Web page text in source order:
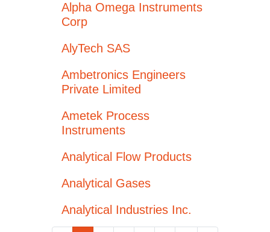
Alpha Omega Instruments
Corp
AlyTech SAS
Ambetronics Engineers
Private Limited
Ametek Process
Instruments
Analytical Flow Products
Analytical Gases
Analytical Industries Inc.